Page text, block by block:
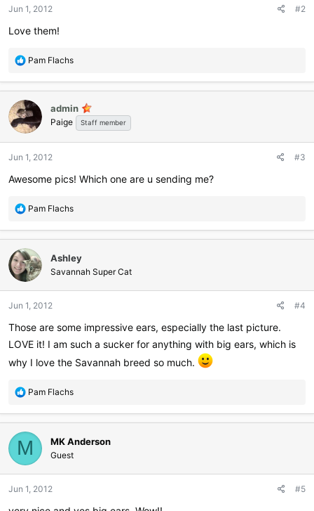
s
Jun 1, 2012 #2
Love them!
R
a
t
i
o
s
Pam Flachs
admin
Paige Staff member
Jun 1, 2012 #3
Awesome pics! Which one are u sending me?
R
a
t
i
o
s
Pam Flachs
Ashley
Savannah Super Cat
Jun 1, 2012 #4
Those are some impressive ears, especially the last picture.
LOVE it! I am such a sucker for anything with big ears, which is
why I love the Savannah breed so much.
R
a
t
i
o
s
Pam Flachs
M MK Anderson
Guest
Jun 1, 2012 #5